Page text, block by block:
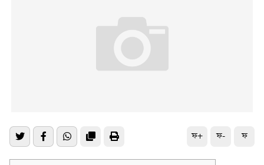
ফ+ ফ- ফ